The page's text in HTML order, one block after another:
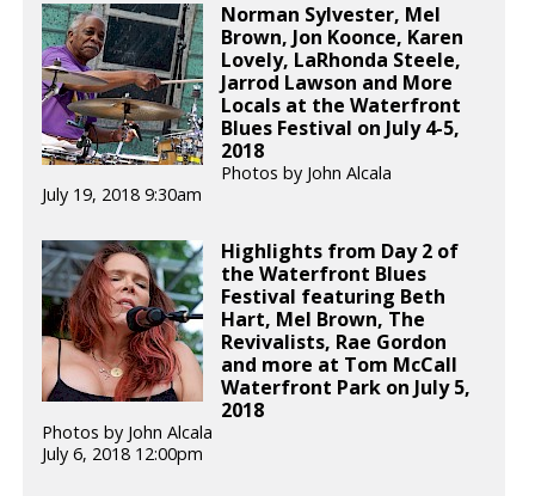
Norman Sylvester, Mel
Brown, Jon Koonce, Karen
Lovely, LaRhonda Steele,
Jarrod Lawson and More
Locals at the Waterfront
Blues Festival on July 4-5,
2018
Photos by John Alcala
July 19, 2018 9:30am
Highlights from Day 2 of
the Waterfront Blues
Festival featuring Beth
Hart, Mel Brown, The
Revivalists, Rae Gordon
and more at Tom McCall
Waterfront Park on July 5,
2018
Photos by John Alcala
July 6, 2018 12:00pm